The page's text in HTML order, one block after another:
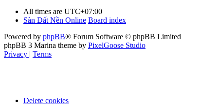
All times are UTC+07:00
Sàn Đất Nền Online Board index
Powered by phpBB® Forum Software © phpBB Limited
phpBB 3 Marina theme by PixelGoose Studio
Privacy | Terms
Delete cookies